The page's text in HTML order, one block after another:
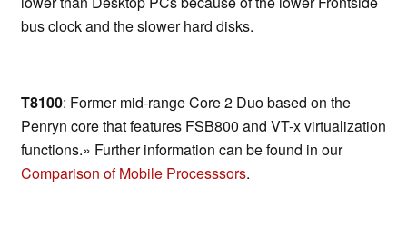
bus clock and the slower hard disks.
T8100: Former mid-range Core 2 Duo based on the
Penryn core that features FSB800 and VT-x virtualization
functions.» Further information can be found in our
Comparison of Mobile Processsors.